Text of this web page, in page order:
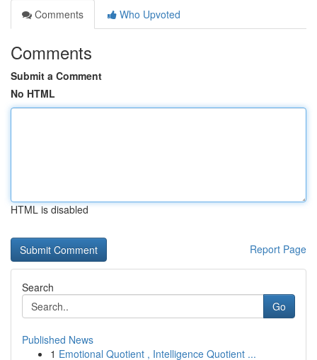
Comments
Who Upvoted
Comments
Submit a Comment
No HTML
HTML is disabled
Report Page
Search
Go
Published News
1 Emotional Quotient , Intelligence Quotient ...